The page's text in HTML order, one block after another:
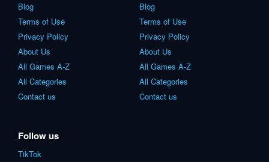
Blog
Terms of Use
Privacy Policy
About Us
All Games A-Z
All Categories
Contact us
Blog
Terms of Use
Privacy Policy
About Us
All Games A-Z
All Categories
Contact us
Follow us
TikTok